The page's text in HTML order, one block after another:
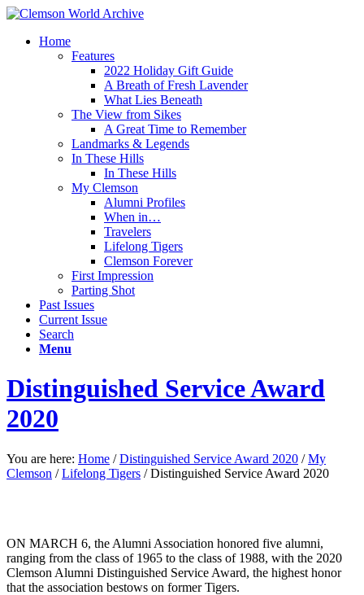
Home
Features
2022 Holiday Gift Guide
A Breath of Fresh Lavender
What Lies Beneath
The View from Sikes
A Great Time to Remember
Landmarks & Legends
In These Hills
In These Hills
My Clemson
Alumni Profiles
When in…
Travelers
Lifelong Tigers
Clemson Forever
First Impression
Parting Shot
Past Issues
Current Issue
Search
Menu
Distinguished Service Award
2020
You are here: Home / Distinguished Service Award 2020 / My
Clemson / Lifelong Tigers / Distinguished Service Award 2020
ON MARCH 6, the Alumni Association honored five alumni,
ranging from the class of 1965 to the class of 1988, with the 2020
Clemson Alumni Distinguished Service Award, the highest honor
that the association bestows on former Tigers.